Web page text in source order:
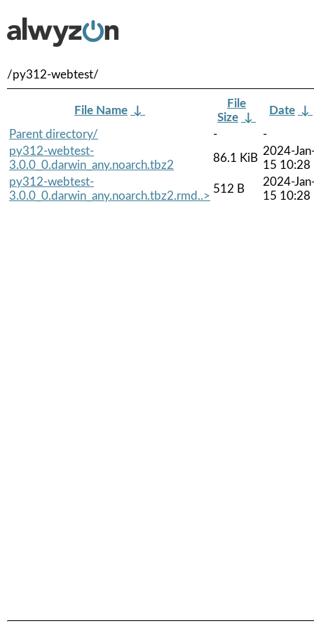
/py312-webtest/
File Name ↓
File
Size ↓
Date ↓
Parent directory/
-
-
py312-webtest-
3.0.0_0.darwin_any.noarch.tbz2
86.1 KiB
2024-
15 10:28
py312-webtest-
3.0.0_0.darwin_any.noarch.tbz2.rmd..>
512 B
2024-
15 10:28